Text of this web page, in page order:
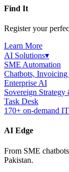
Find It
Register your
Learn More
AI Solutions▾
SME Automation
Chatbots,
Enterprise AI
Sovereign
Task Desk
170+ on-demand
AI Edge
From SME
Pakistan.